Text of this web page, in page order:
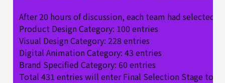
After 20 hours of discussion, each team had selected
Product Design Category: 100 entries
Visual Design Category: 228 entries
Digital Animation Category: 43 entries
Brand Specified Category: 60 entries
Total 431 entries will enter Final Selection Stage to